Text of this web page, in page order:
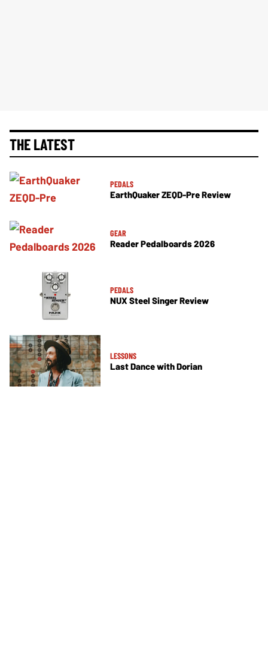
THE LATEST
PEDALS
EarthQuaker ZEQD-Pre Review
GEAR
Reader Pedalboards 2026
PEDALS
NUX Steel Singer Review
LESSONS
Last Dance with Dorian